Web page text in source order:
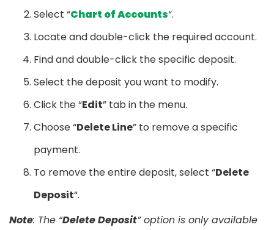
Select “Chart of Accounts“.
Locate and double-click the required account.
Find and double-click the specific deposit.
Select the deposit you want to modify.
Click the “Edit” tab in the menu.
Choose “Delete Line” to remove a specific
payment.
To remove the entire deposit, select “Delete
Deposit“.
Note: The “Delete Deposit” option is only available